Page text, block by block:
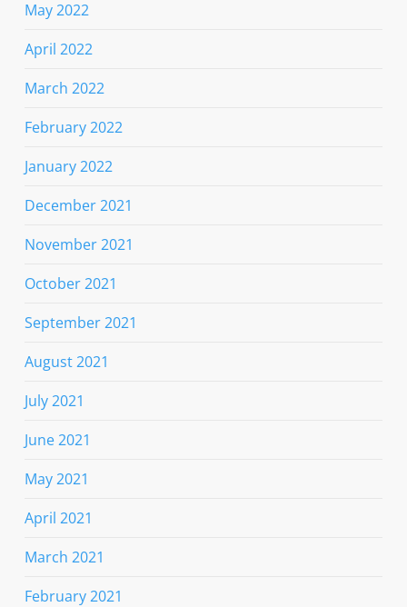
May 2022
April 2022
March 2022
February 2022
January 2022
December 2021
November 2021
October 2021
September 2021
August 2021
July 2021
June 2021
May 2021
April 2021
March 2021
February 2021